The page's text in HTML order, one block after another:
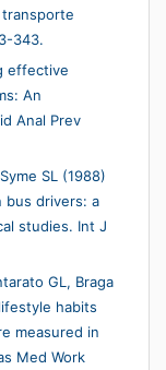
343.
effective
An
Anal Prev
SL (1988)
bus drivers: a
studies. Int J
GL, Braga
habits
measured in
Med Work